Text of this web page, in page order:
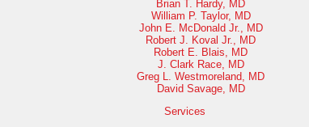
Brian T. Hardy, MD
William P. Taylor, MD
John E. McDonald Jr., MD
Robert J. Koval Jr., MD
Robert E. Blais, MD
J. Clark Race, MD
Greg L. Westmoreland, MD
David Savage, MD
Services